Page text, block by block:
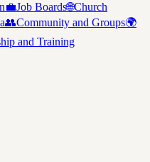
💼Job Boards🌐Church
👥Community and Groups🌍
and Training